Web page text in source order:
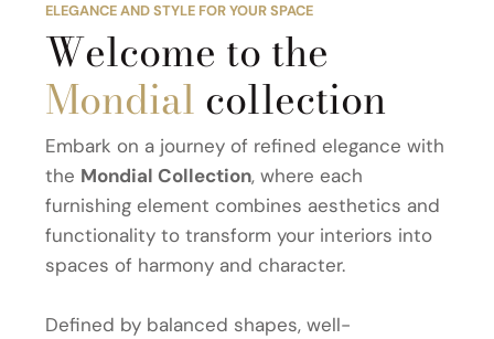
ELEGANCE AND STYLE FOR YOUR SPACE
Welcome to the
Mondial collection
Embark on a journey of refined elegance with
the Mondial Collection, where each
furnishing element combines aesthetics and
functionality to transform your interiors into
spaces of harmony and character.
Defined by balanced shapes, well-